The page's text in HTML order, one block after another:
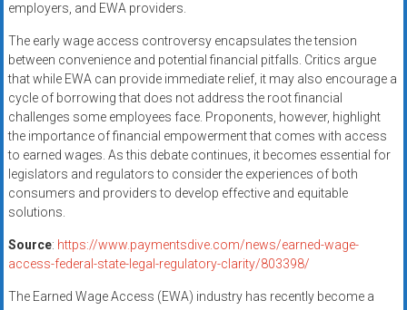
employers, and EWA providers.
The early wage access controversy encapsulates the tension
between convenience and potential financial pitfalls. Critics argue
that while EWA can provide immediate relief, it may also encourage a
cycle of borrowing that does not address the root financial
challenges some employees face. Proponents, however, highlight
the importance of financial empowerment that comes with access
to earned wages. As this debate continues, it becomes essential for
legislators and regulators to consider the experiences of both
consumers and providers to develop effective and equitable
solutions.
Source: https://www.paymentsdive.com/news/earned-wage-
access-federal-state-legal-regulatory-clarity/803398/
The Earned Wage Access (EWA) industry has recently become a